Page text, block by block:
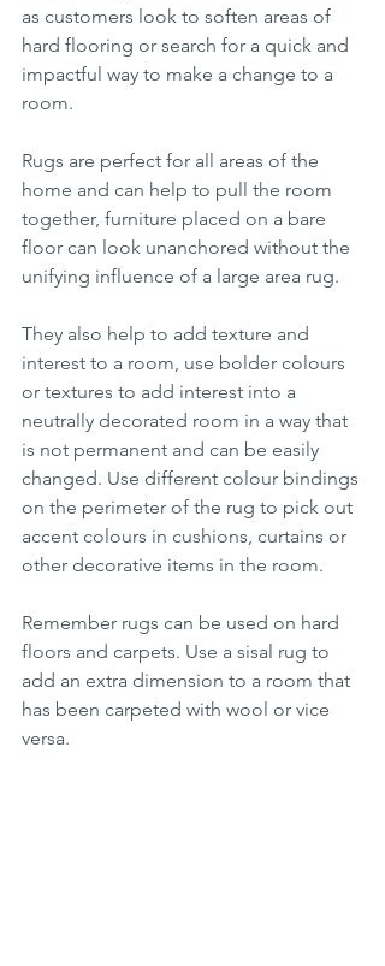
as customers look to soften areas of
hard flooring or search for a quick and
impactful way to make a change to a
room.
Rugs are perfect for all areas of the
home and can help to pull the room
together, furniture placed on a bare
floor can look unanchored without the
unifying influence of a large area rug.
They also help to add texture and
interest to a room, use bolder colours
or textures to add interest into a
neutrally decorated room in a way that
is not permanent and can be easily
changed. Use different colour bindings
on the perimeter of the rug to pick out
accent colours in cushions, curtains or
other decorative items in the room.
Remember rugs can be used on hard
floors and carpets. Use a sisal rug to
add an extra dimension to a room that
has been carpeted with wool or vice
versa.